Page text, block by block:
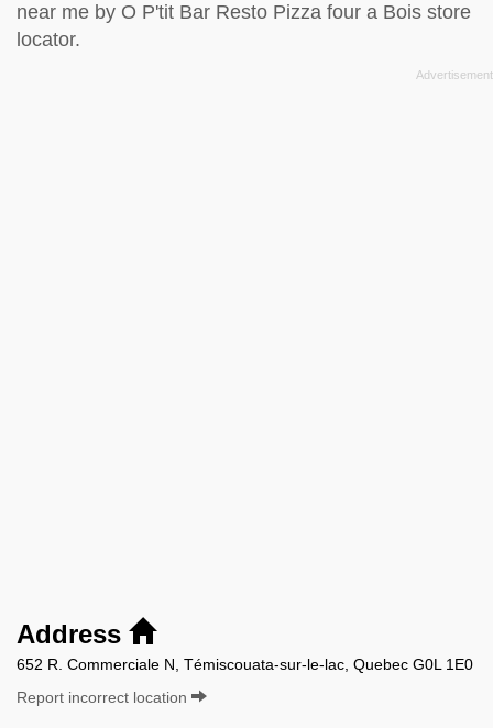
near me by O P'tit Bar Resto Pizza four a Bois store
locator.
Address
652 R. Commerciale N, Témiscouata-sur-le-lac, Quebec G0L 1E0
Report incorrect location